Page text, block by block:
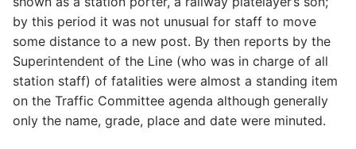
by this period it was not unusual for staff to move
some distance to a new post. By then reports by the
Superintendent of the Line (who was in charge of all
station staff) of fatalities were almost a standing item
on the Traffic Committee agenda although generally
only the name, grade, place and date were minuted.